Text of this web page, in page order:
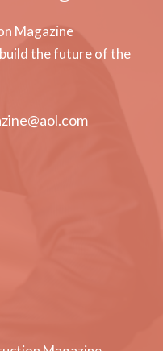
Magazine
the future of the